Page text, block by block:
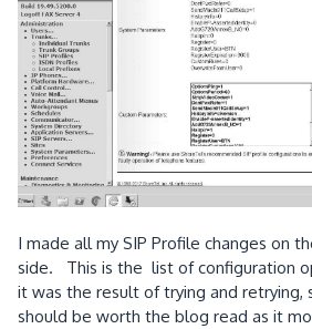
I made all my SIP Profile changes on
side. This is the list of configuration
it was the result of trying and retrying,
should be worth the blog read as it